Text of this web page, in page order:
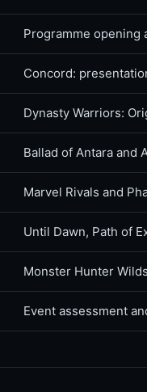
Programme opening
Concord:
Dynasty Warriors:
Ballad of Antara and
Marvel Rivals and
Until Dawn, Path of
Monster Hunter
Event assessment